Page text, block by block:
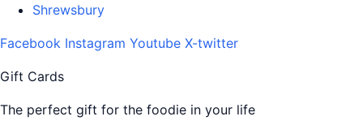
Shrewsbury
Facebook Instagram Youtube X-twitter
Gift Cards
The perfect gift for the foodie in your life